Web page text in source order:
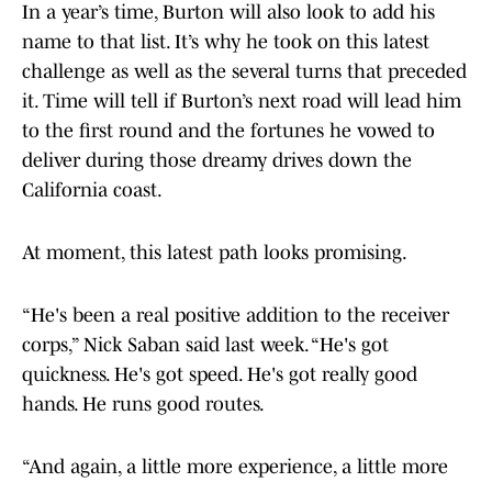
In a year’s time, Burton will also look to add his
name to that list. It’s why he took on this latest
challenge as well as the several turns that preceded
it. Time will tell if Burton’s next road will lead him
to the first round and the fortunes he vowed to
deliver during those dreamy drives down the
California coast.
At moment, this latest path looks promising.
“He's been a real positive addition to the receiver
corps,” Nick Saban said last week. “He's got
quickness. He's got speed. He's got really good
hands. He runs good routes.
“And again, a little more experience, a little more